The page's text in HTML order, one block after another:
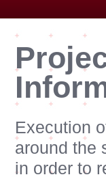
Execution
around the
in order to